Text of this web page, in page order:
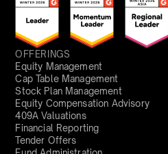
OFFERINGS
Equity Management
Cap Table Management
Stock Plan Management
Equity Compensation Advisory
409A Valuations
Financial Reporting
Tender Offers